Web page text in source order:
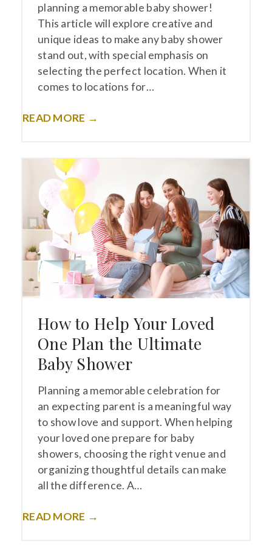
planning a memorable baby shower!
This article will explore creative and
unique ideas to make any baby shower
stand out, with special emphasis on
selecting the perfect location. When it
comes to locations for…
READ MORE →
How to Help Your Loved
One Plan the Ultimate
Baby Shower
Planning a memorable celebration for
an expecting parent is a meaningful way
to show love and support. When helping
your loved one prepare for baby
showers, choosing the right venue and
organizing thoughtful details can make
all the difference. A…
READ MORE →